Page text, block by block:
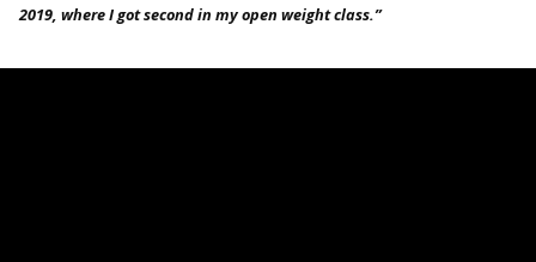
2019, where I got second in my open weight class.”